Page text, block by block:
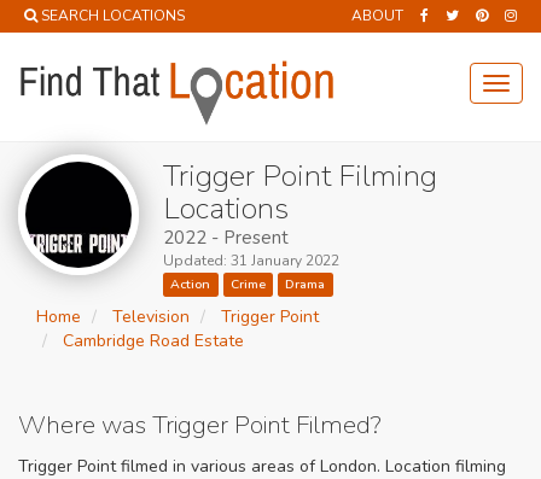
SEARCH LOCATIONS ABOUT
Trigger Point Filming
Locations
2022 - Present
Updated: 31 January 2022
Action Crime Drama
Home Television
Trigger Point
Cambridge Road Estate
Where was Trigger Point Filmed?
Trigger Point filmed in various areas of London. Location filming